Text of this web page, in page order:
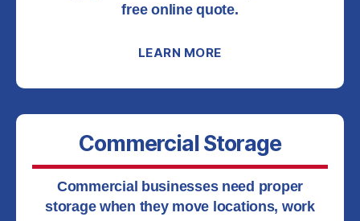
free online quote.
LEARN MORE
Commercial Storage
Commercial businesses need proper
storage when they move locations, work